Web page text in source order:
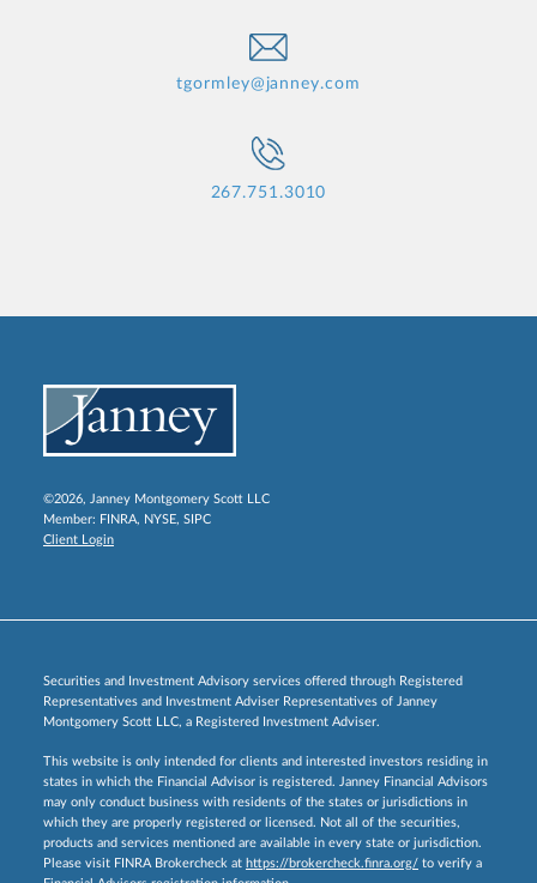
tgormley@janney.com
267.751.3010
©2026, Janney Montgomery Scott LLC
Member: FINRA, NYSE, SIPC
Client Login
Securities and Investment Advisory services offered through Registered
Representatives and Investment Adviser Representatives of Janney
Montgomery Scott LLC, a Registered Investment Adviser.
This website is only intended for clients and interested investors residing in
states in which the Financial Advisor is registered. Janney Financial Advisors
may only conduct business with residents of the states or jurisdictions in
which they are properly registered or licensed. Not all of the securities,
products and services mentioned are available in every state or jurisdiction.
Please visit FINRA Brokercheck at https://brokercheck.finra.org/ to verify a